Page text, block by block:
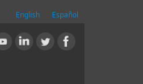
English Español